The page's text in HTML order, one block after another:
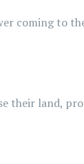
coming to
their land,